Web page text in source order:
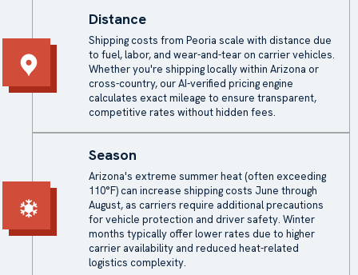
Distance
Shipping costs from Peoria scale with distance due
to fuel, labor, and wear-and-tear on carrier vehicles.
Whether you're shipping locally within Arizona or
cross-country, our AI-verified pricing engine
calculates exact mileage to ensure transparent,
competitive rates without hidden fees.
Season
Arizona's extreme summer heat (often exceeding
110°F) can increase shipping costs June through
August, as carriers require additional precautions
for vehicle protection and driver safety. Winter
months typically offer lower rates due to higher
carrier availability and reduced heat-related
logistics complexity.